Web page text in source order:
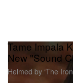
Tame Impala
New "Sound
Helmed by ‘The